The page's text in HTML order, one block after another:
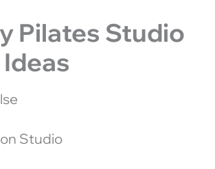
Pilates Studio
Studio